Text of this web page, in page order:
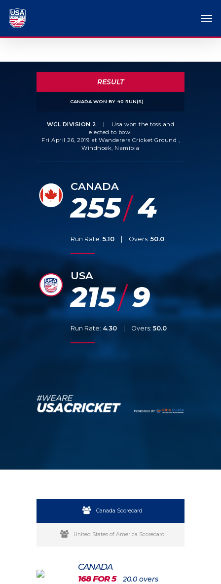
RESULT
CANADA WON BY 40 RUN(S)
WCL DIVISION 2 |
Usa won the toss and
elected to bowl
Fri April 26, 2019 at Wanderers Cricket Ground ,
Windhoek, Namibia
CANADA
255/4
Run Rate: 5.10 | Overs: 50.0
USA
215/9
Run Rate: 4.30 Overs: 50.0
Canada Scorecard
United States of America Scorecard
CANADA
168 FOR 5
20.0 overs